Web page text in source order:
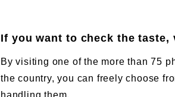
If you want to check the taste,
By visiting one of the more than 75
the country, you can freely choose